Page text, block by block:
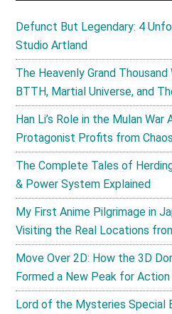
Defunct But Legendary: 4
Studio Artland
The Heavenly Grand
BTTH, Martial Universe, and
Han Li’s Role in the Mulan
Protagonist Profits from Chaos
The Complete Tales of
& Power System Explained
My First Anime Pilgrimage in
Visiting the Real Locations
Move Over 2D: How the 3D
Formed a New Peak for
Lord of the Mysteries Special